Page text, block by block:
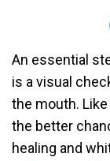
An essential
is a visual
the mouth.
the better
healing and